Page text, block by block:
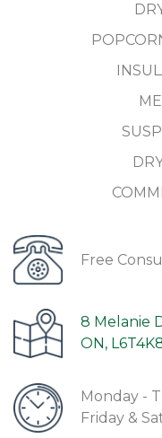
Free
8 Melanie
ON,
Monday -
Friday &